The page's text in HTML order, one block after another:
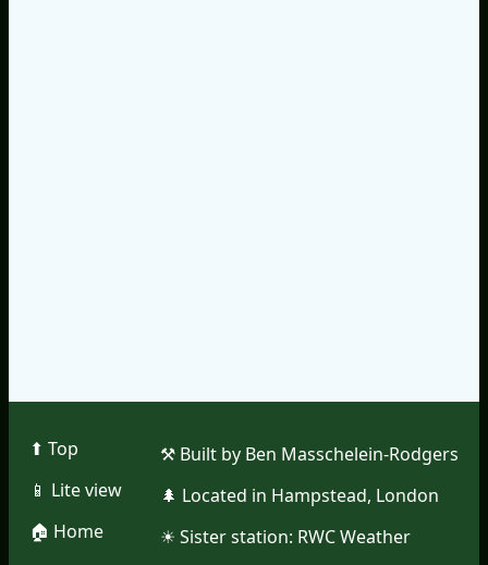
⬆︎ Top
📱︎ Lite view
🏠︎ Home
⚒︎ Built by Ben Masschelein-Rodgers
🌲︎ Located in Hampstead, London
☀︎ Sister station: RWC Weather